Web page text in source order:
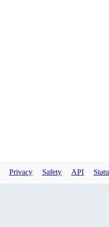
Privacy Safety API